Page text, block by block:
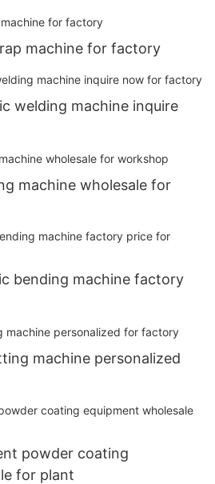
machine for factory
welding machine inquire
machine wholesale for
bending machine factory
machine personalized
powder coating
for plant